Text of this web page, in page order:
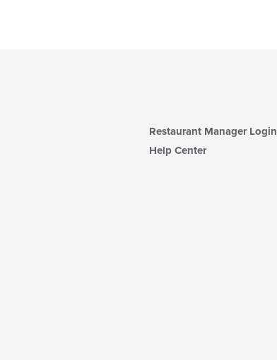
Restaurant Manager Login
Help Center